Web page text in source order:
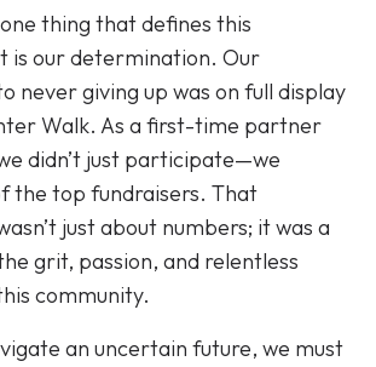
thing that defines this
is our determination. Our
never giving up was on full display
Walk. As a first-time partner
didn’t just participate—we
the top fundraisers. That
just about numbers; it was a
grit, passion, and relentless
community.
an uncertain future, we must